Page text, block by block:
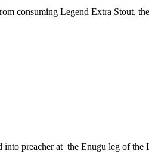
consuming Legend Extra Stout,
preacher at the Enugu leg of